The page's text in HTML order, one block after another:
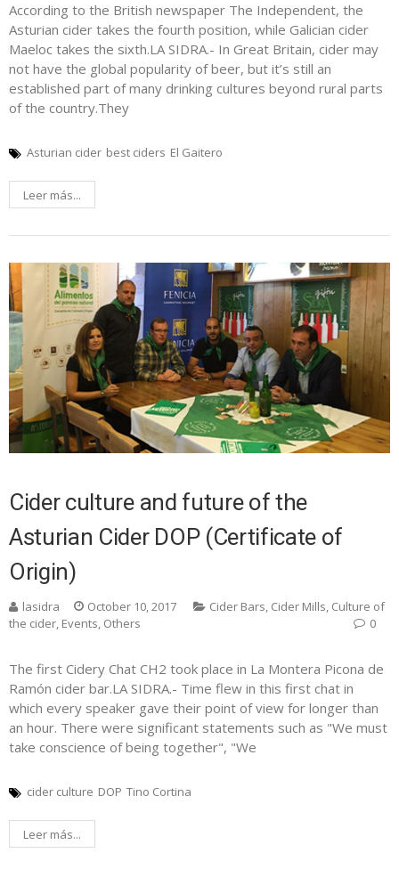
According to the British newspaper The Independent, the
Asturian cider takes the fourth position, while Galician cider
Maeloc takes the sixth.LA SIDRA.- In Great Britain, cider may
not have the global popularity of beer, but it’s still an
established part of many drinking cultures beyond rural parts
of the country.They
Asturian cider best ciders El Gaitero
Leer más...
Cider culture and future of the
Asturian Cider DOP (Certificate of
Origin)
lasidra October 10, 2017 Cider Bars, Cider Mills, Culture of
the cider, Events, Others 0
The first Cidery Chat CH2 took place in La Montera Picona de
Ramón cider bar.LA SIDRA.- Time flew in this first chat in
which every speaker gave their point of view for longer than
an hour. There were significant statements such as "We must
take conscience of being together", "We
cider culture DOP Tino Cortina
Leer más...